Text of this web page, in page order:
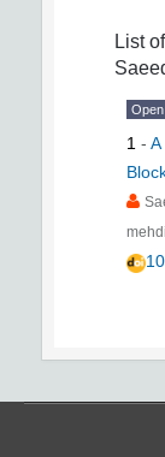
List
1 - A